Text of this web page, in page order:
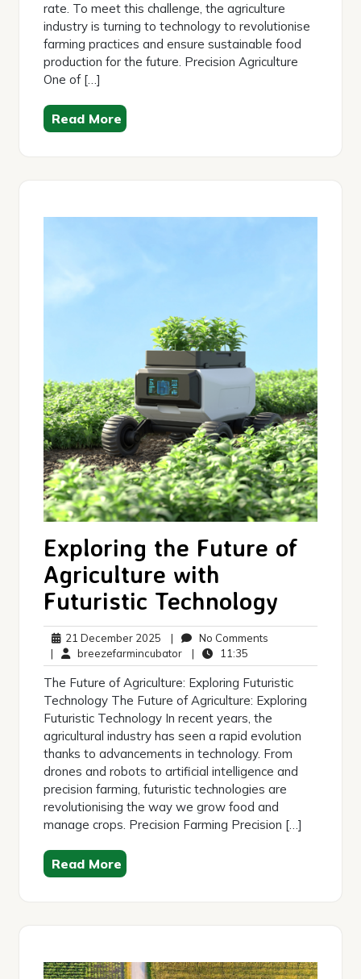
rate. To meet this challenge, the agriculture
industry is turning to technology to revolutionise
farming practices and ensure sustainable food
production for the future. Precision Agriculture
One of […]
Read More
Exploring the Future of
Agriculture with
Futuristic Technology
21 December 2025 21
December
2025
| No Comments
| breezefarmincubatorbreezefarmincubator
| 11:35
The Future of Agriculture: Exploring Futuristic
Technology The Future of Agriculture: Exploring
Futuristic Technology In recent years, the
agricultural industry has seen a rapid evolution
thanks to advancements in technology. From
drones and robots to artificial intelligence and
precision farming, futuristic technologies are
revolutionising the way we grow food and
manage crops. Precision Farming Precision […]
Read More